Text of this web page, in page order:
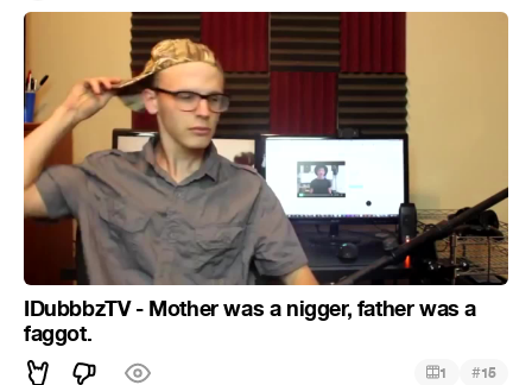
IDubbbzTV - Mother was a nigger, father was a
faggot.
1 #15